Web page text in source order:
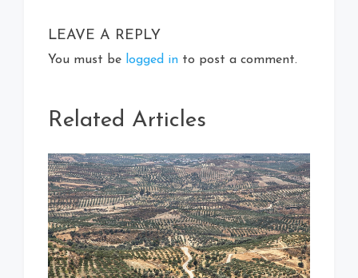
LEAVE A REPLY
You must be logged in to post a comment.
Related Articles